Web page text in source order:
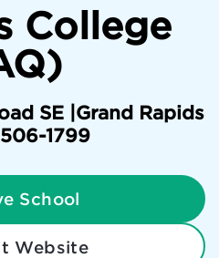
College
SE | Grand Rapids
1799
School
Website